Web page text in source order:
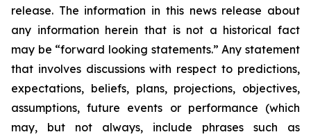
release. The information in this news release about
any information herein that is not a historical fact
may be “forward looking statements.” Any statement
that involves discussions with respect to predictions,
expectations, beliefs, plans, projections, objectives,
assumptions, future events or performance (which
may, but not always, include phrases such as